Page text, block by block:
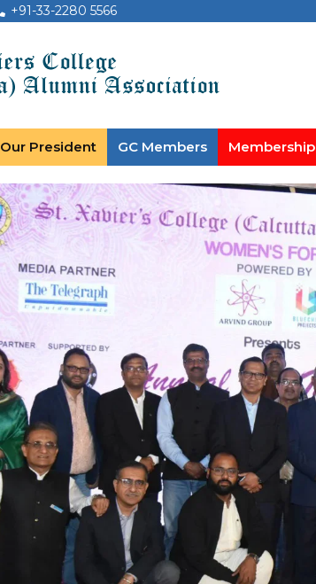
+91-33-2280 5566
Our President GC Members Membership